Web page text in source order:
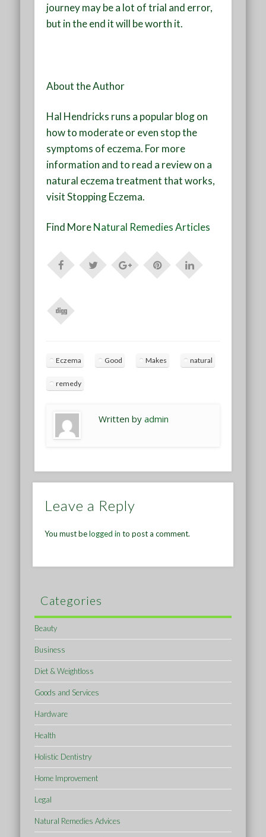
journey may be a lot of trial and error,
but in the end it will be worth it.
About the Author
Hal Hendricks runs a popular blog on
how to moderate or even stop the
symptoms of eczema. For more
information and to read a review on a
natural eczema treatment that works,
visit Stopping Eczema.
Find MoreNatural Remedies Articles
Eczema Good Makes natural
remedy
Written byadmin
Leave a Reply
You must belogged in to post a comment.
Categories
Beauty
Business
Diet & Weightloss
Goods and Services
Hardware
Health
Holistic Dentistry
Home Improvement
Legal
Natural Remedies Advices